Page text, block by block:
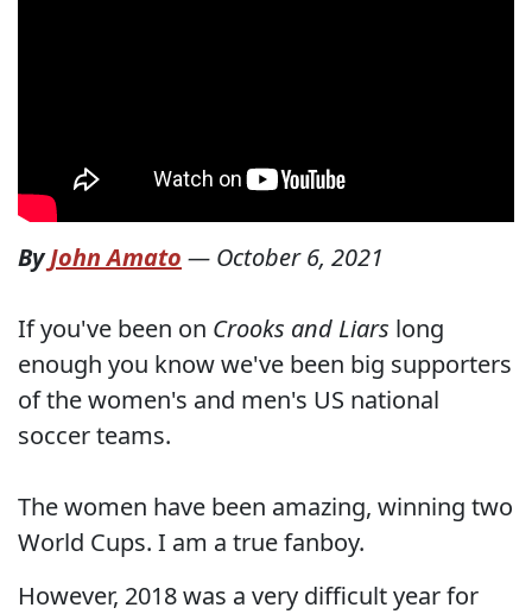
ByJohn Amato — October 6, 2021
If you've been on Crooks and Liars long
enough you know we've been big supporters
of the women's and men's US national
soccer teams.
The women have been amazing, winning two
World Cups. I am a true fanboy.
However, 2018 was a very difficult year for